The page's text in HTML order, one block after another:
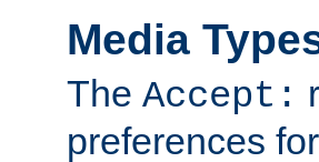
Media
The Accept:
preferences